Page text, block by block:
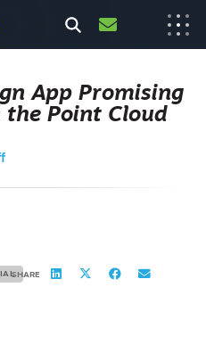
App Promising
the Point Cloud
SHARE